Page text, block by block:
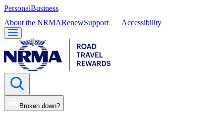
PersonalBusiness
About the NRMARenewSupport Accessibility
Broken down?